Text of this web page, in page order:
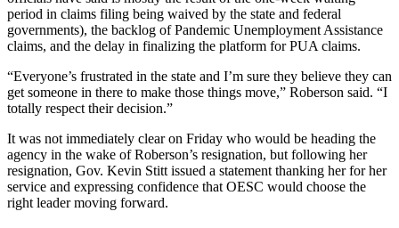
period in claims filing being waived by the state and federal
governments), the backlog of Pandemic Unemployment Assistance
claims, and the delay in finalizing the platform for PUA claims.
“Everyone’s frustrated in the state and I’m sure they believe they can
get someone in there to make those things move,” Roberson said. “I
totally respect their decision.”
It was not immediately clear on Friday who would be heading the
agency in the wake of Roberson’s resignation, but following her
resignation, Gov. Kevin Stitt issued a statement thanking her for her
service and expressing confidence that OESC would choose the
right leader moving forward.